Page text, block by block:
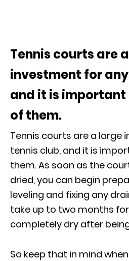
Tennis courts are
investment for
and it is
of them.
Tennis courts are a large
tennis club, and it is
them. As soon as the
dried, you can begin
leveling and fixing any
take up to two months
completely dry after
So keep that in mind